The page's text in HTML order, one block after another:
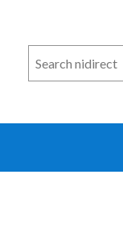
Search
n
direct